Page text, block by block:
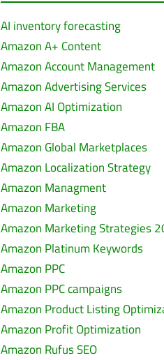
AI inventory forecasting
Amazon A+ Content
Amazon Account Management
Amazon Advertising Services
Amazon AI Optimization
Amazon FBA
Amazon Global Marketplaces
Amazon Localization Strategy
Amazon Managment
Amazon Marketing
Amazon Marketing Strategies
Amazon Platinum Keywords
Amazon PPC
Amazon PPC campaigns
Amazon Product Listing
Amazon Profit Optimization
Amazon Rufus SEO